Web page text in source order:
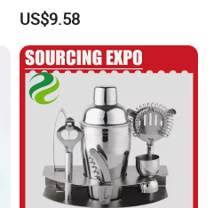
US$9.58